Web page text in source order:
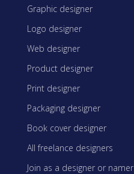
Graphic designer
Logo designer
Web designer
Product designer
Print designer
Packaging designer
Book cover designer
All freelance designers
Join as a designer or namer